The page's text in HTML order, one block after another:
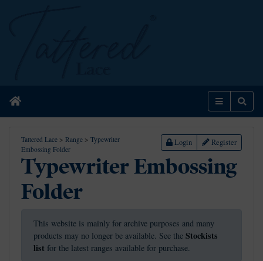
Home Menu
Tattered Lace > Range > Typewriter
Embossing Folder
Login Register
Typewriter Embossing
Folder
This website is mainly for archive purposes and many
products may no longer be available. See the Stockists
list for the latest ranges available for purchase.